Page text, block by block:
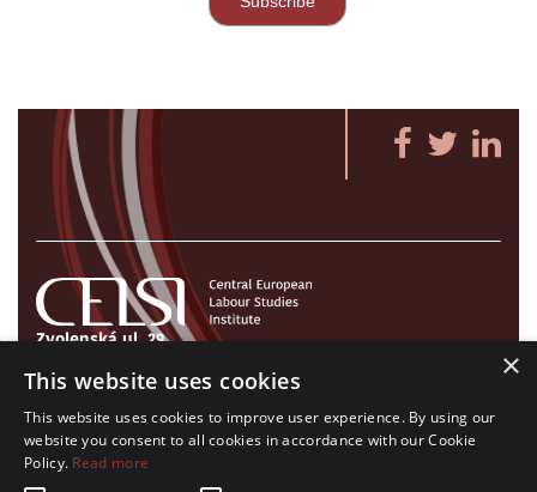
Zvolenská ul. 29
821 09 Bratislava, Slovenská republika
Tel./Fax:+421 2 207 35 767
E-mail: info@celsi.sk
×
This website uses cookies
This website uses cookies to improve user experience. By using our
website you consent to all cookies in accordance with our Cookie
Policy. Read more